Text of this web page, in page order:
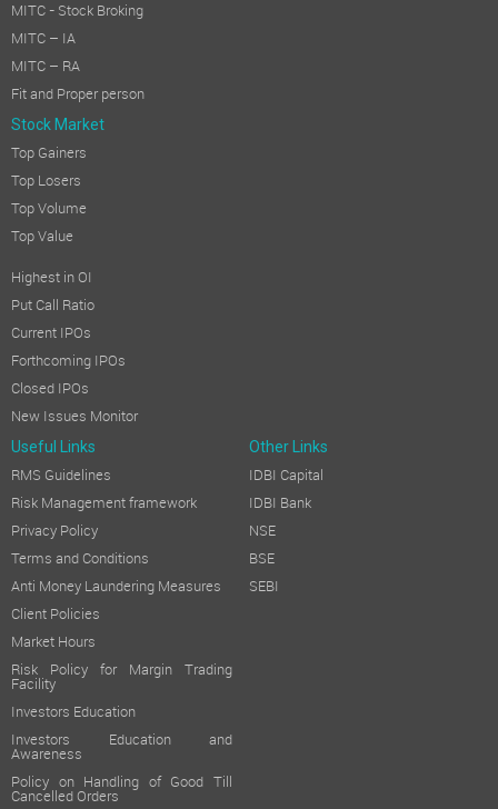
MITC - Stock Broking
MITC – IA
MITC – RA
Fit and Proper person
Stock Market
Top Gainers
Top Losers
Top Volume
Top Value
Highest in OI
Put Call Ratio
Current IPOs
Forthcoming IPOs
Closed IPOs
New Issues Monitor
Useful Links Other Links
RMS Guidelines
Risk Management framework
Privacy Policy
Terms and Conditions
Anti Money Laundering Measures
Client Policies
Market Hours
Risk Policy for Margin Trading
Facility
Investors Education
Investors Education and
Awareness
Policy on Handling of Good Till
Cancelled Orders
IDBI Capital
IDBI Bank
NSE
BSE
SEBI